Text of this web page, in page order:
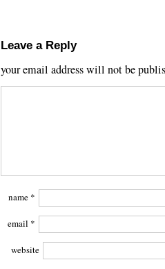
Leave a Reply
your email address will not be
name *
email *
website